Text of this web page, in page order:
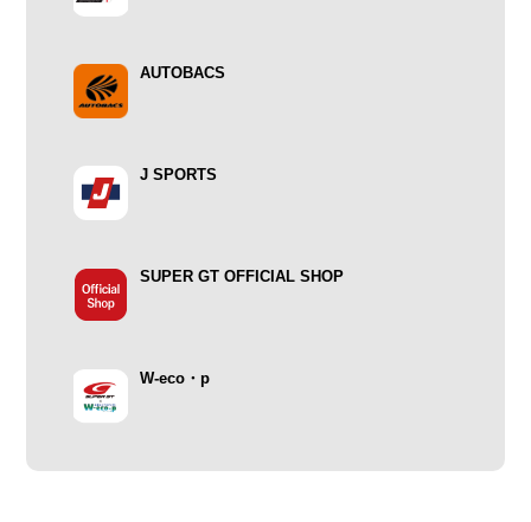
AUTOBACS
J SPORTS
SUPER GT OFFICIAL SHOP
W-eco・p